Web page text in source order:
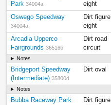
Park 34004a
eight
Oswego Speedway
34004a
Dirt figure
eight
Arcadia Upperco
Fairgrounds 36516b
Dirt road
circuit
Notes
Bridgeport Speedway
(Intermediate) 35800d
Dirt oval
Notes
Bubba Raceway Park
Dirt figure